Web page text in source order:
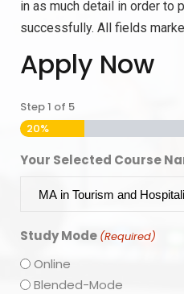
in as much detail in order to
successfully. All fields
Apply Now
Step1 of 5
20%
Your Selected Course
Study Mode (Required)
Online
Blended-Mode